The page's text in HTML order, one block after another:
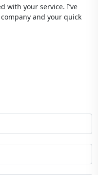
with your service. I’ve
and your quick